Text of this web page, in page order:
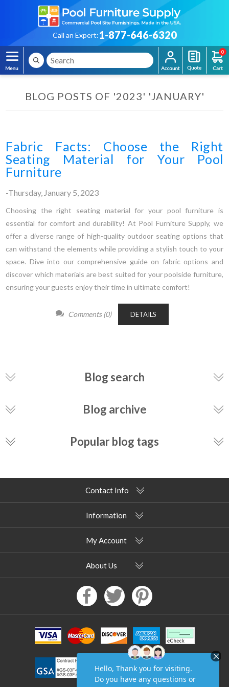
Call an Expert:1-877-646-6320
0
BLOG POSTS OF '2023' 'JANUARY'
Fabric Facts: Choose the Right
Seating Material for Your Pool
Furniture
-Thursday, January 5, 2023
Choosing the right seating material for your pool furniture is
essential for comfort and durability! At Pool Furniture Supply, we
offer a diverse range of high-quality outdoor seating options that
can withstand the elements while providing a stylish touch to your
space. Dive into our comprehensive guide on fabric options and
discover which materials are best suited for your poolside furniture,
ensuring your guests enjoy their time in ultimate comfort!
Comments (0) DETAILS
Blog search
Blog archive
Popular blog tags
Contact Info
Information
My Account
About Us